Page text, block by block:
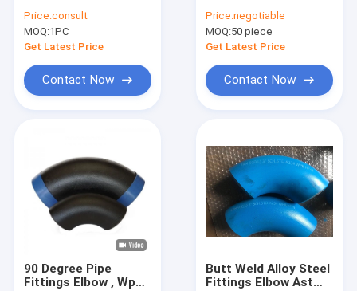
About Us
Factory Tour
Joint Sch80
Price:consult
MOQ:1PC
Get Latest Price
Contact Now
Price:negotiable
MOQ:50 piece
Get Latest Price
Contact Now
90 Degree Pipe
Fittings Elbow , Wp12
Butt Weld Alloy Steel
Fittings Elbow Astm